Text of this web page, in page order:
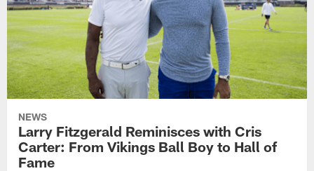
NEWS
Larry Fitzgerald Reminisces with Cris
Carter: From Vikings Ball Boy to Hall of
Fame